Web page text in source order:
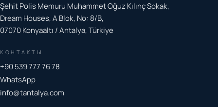
Şehit Polis Memuru Muhammet Oğuz Kılınç Sokak,
Dream Houses, A Blok, No: 8/B,
07070 Konyaaltı / Antalya, Türkiye
КОНТАКТЫ
+90 539 777 76 78
WhatsApp
info@tantalya.com